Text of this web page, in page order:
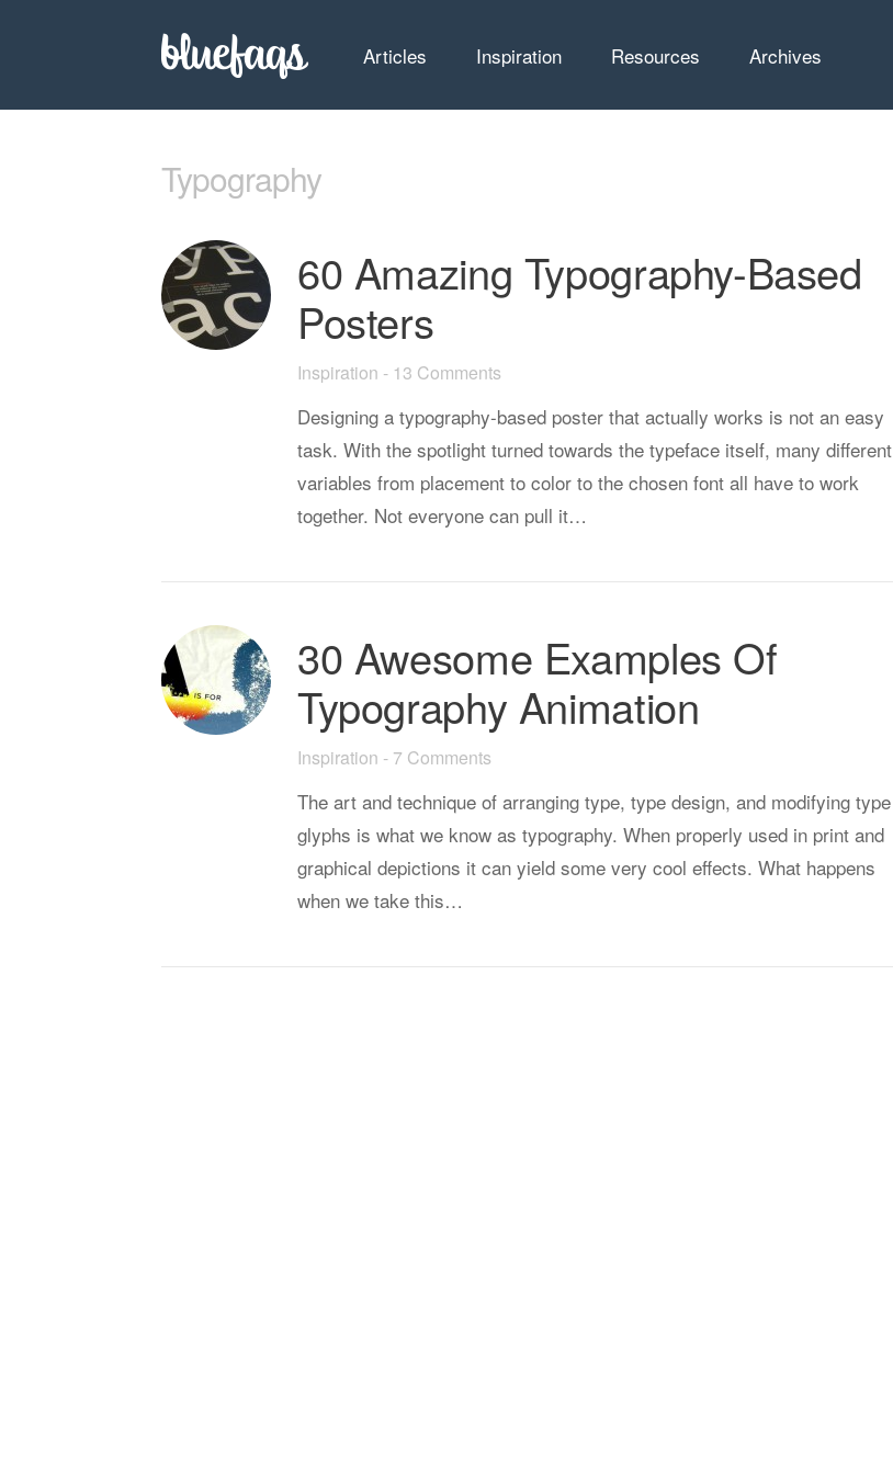
Articles Inspiration Resources Archives
Typography
60 Amazing Typography-Based
Posters
Inspiration - 13 Comments
Designing a typography-based poster that actually works is not an easy
task. With the spotlight turned towards the typeface itself, many different
variables from placement to color to the chosen font all have to work
together. Not everyone can pull it…
30 Awesome Examples Of
Typography Animation
Inspiration - 7 Comments
The art and technique of arranging type, type design, and modifying type
glyphs is what we know as typography. When properly used in print and
graphical depictions it can yield some very cool effects. What happens
when we take this…